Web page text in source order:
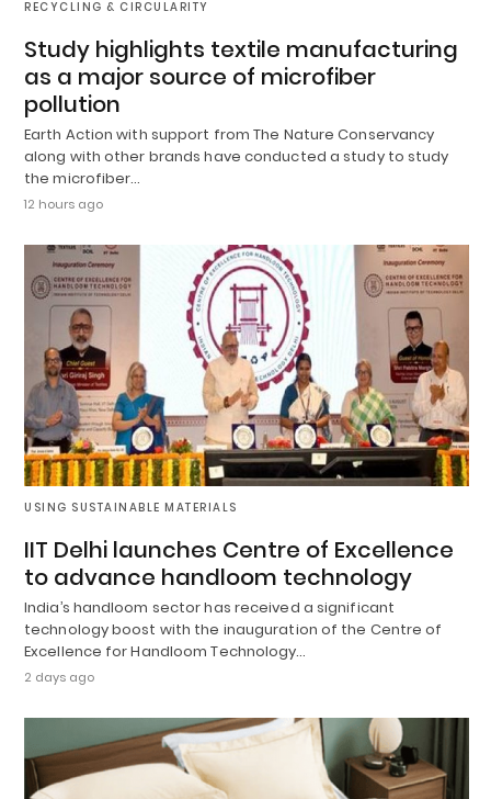
RECYCLING & CIRCULARITY
Study highlights textile manufacturing
as a major source of microfiber
pollution
Earth Action with support from The Nature Conservancy
along with other brands have conducted a study to study
the microfiber…
12 hours ago
USING SUSTAINABLE MATERIALS
IIT Delhi launches Centre of Excellence
to advance handloom technology
India’s handloom sector has received a significant
technology boost with the inauguration of the Centre of
Excellence for Handloom Technology…
2 days ago